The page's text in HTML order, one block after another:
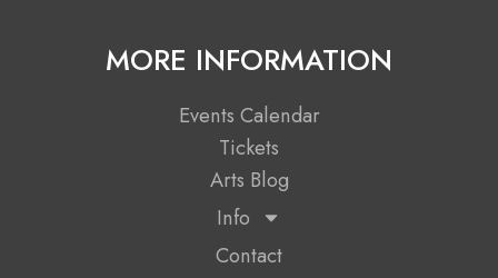
MORE INFORMATION
Events Calendar
Tickets
Arts Blog
Info
Contact